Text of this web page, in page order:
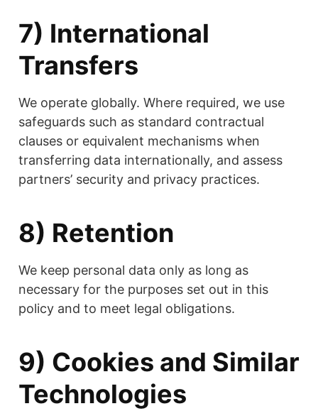
7) International
Transfers
We operate globally. Where required, we use
safeguards such as standard contractual
clauses or equivalent mechanisms when
transferring data internationally, and assess
partners’ security and privacy practices.
8) Retention
We keep personal data only as long as
necessary for the purposes set out in this
policy and to meet legal obligations.
9) Cookies and Similar
Technologies